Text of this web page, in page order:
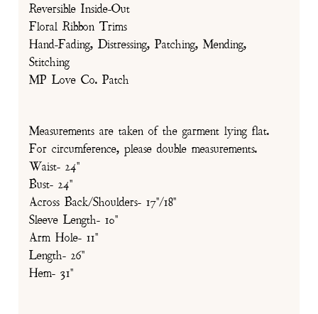
Reversible Inside-Out
Floral Ribbon Trims
Hand-Fading, Distressing, Patching, Mending,
Stitching
MP Love Co. Patch
Measurements are taken of the garment lying flat.
For circumference, please double measurements.
Waist- 24"
Bust- 24"
Across Back/Shoulders- 17"/18"
Sleeve Length- 10"
Arm Hole- 11"
Length- 26"
Hem- 31"